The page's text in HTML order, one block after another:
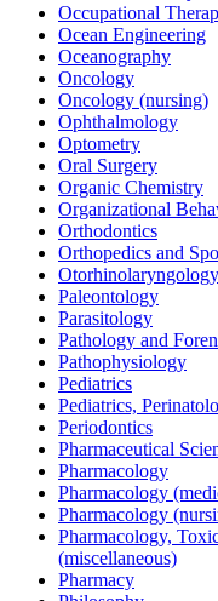
Occupational
Ocean Engineering
Oceanography
Oncology
Oncology (nursing)
Ophthalmology
Optometry
Oral Surgery
Organic Chemistry
Organizational
Orthodontics
Orthopedics and
Otorhinolaryngology
Paleontology
Parasitology
Pathology and
Pathophysiology
Pediatrics
Pediatrics,
Periodontics
Pharmaceutical
Pharmacology
Pharmacology
Pharmacology
Pharmacology,
(miscellaneous)
Pharmacy